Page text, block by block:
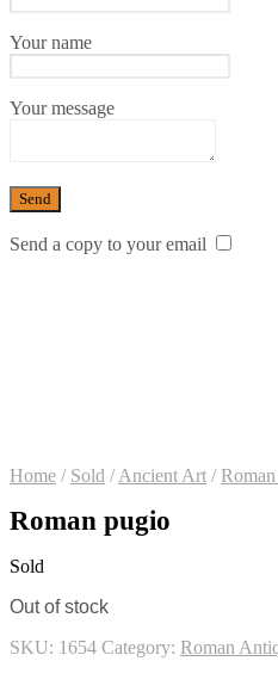
Your name
Your message
Send a copy to your email
Home / Sold / Ancient Art /
Roman pugio
Sold
Out of stock
SKU: 1654 Category: Roman